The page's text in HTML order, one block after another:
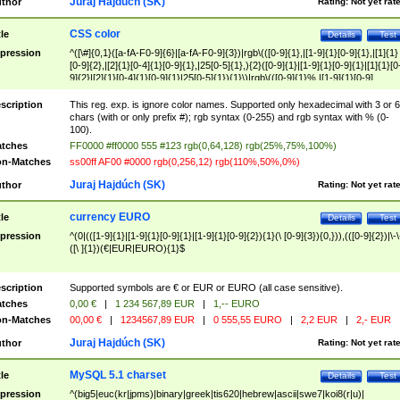
Test
Details
CSS color
^([\#]{0,1}([a-fA-F0-9]{6}|[a-fA-F0-9]{3})|rgb\(([0-9]{1},|[1-9]{1}[0-9]{1},|[1]{1}
[0-9]{2},|[2]{1}[0-4]{1}[0-9]{1},|25[0-5]{1},){2}([0-9]{1}|[1-9]{1}[0-
9]{2}|[2]{1}[0-4]{1}[0-9]{1}|25[0-5]{1}){1}\)|rgb\(([0-9]{1}%,|[1-9]{1}[0-9]
{1}%,|100%,){2}([0-9]{1}%|[1-9]{1}[0-9]{1}%|100%){1}\))$
This reg. exp. is ignore color names. Supported only hexadecimal with 3 or 6
chars (with or only prefix #); rgb syntax (0-255) and rgb syntax with % (0-
100).
FF0000 #ff0000 555 #123 rgb(0,64,128) rgb(25%,75%,100%)
Matches
ss00ff AF00 #0000 rgb(0,256,12) rgb(110%,50%,0%)
Rating: Not yet
Juraj Hajdúch (SK)
Test
Details
currency EURO
^(0|(([1-9]{1}|[1-9]{1}[0-9]{1}|[1-9]{1}[0-9]{2}){1}(\ [0-9]{3}){0,})),(([0-9]{2})|\-
([\ ]{1})(€|EUR|EURO){1}$
Supported symbols are € or EUR or EURO (all case sensitive).
0,00 € | 1 234 567,89 EUR |
1,-- EURO
Matches
00,00 € | 1234567,89 EUR | 0 555,55 EURO | 2,2 EUR | 2,- EUR
Rating: Not yet
Juraj Hajdúch (SK)
Test
Details
MySQL 5.1 charset
^(big5|euc(kr|jpms)|binary|greek|tis620|hebrew|ascii|swe7|koi8(r|u)|